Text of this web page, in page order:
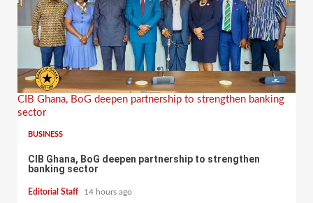
CIB Ghana, BoG deepen partnership to strengthen banking
sector
BUSINESS
CIB Ghana, BoG deepen partnership to strengthen
banking sector
Editorial Staff 14 hours ago